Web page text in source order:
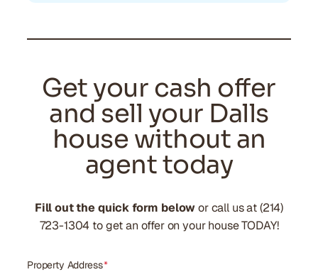
Get your cash offer
and sell your Dalls
house without an
agent today
Fill out the quick form belowor call us at (214)
723-1304 to get an offer on your house TODAY!
Property Address*